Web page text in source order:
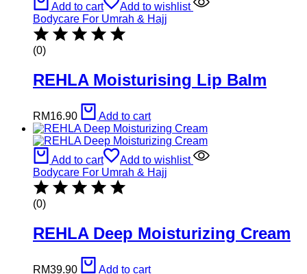
Add to cart
Add to wishlist
Bodycare For Umrah & Hajj
(0)
REHLA Moisturising Lip Balm
RM16.90 Add to cart
Add to cart
Add to wishlist
Bodycare For Umrah & Hajj
(0)
REHLA Deep Moisturizing Cream
RM39.90 Add to cart